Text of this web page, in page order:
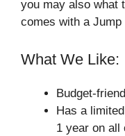
you may also what
comes with a Jump
What We Like:
Budget-
Has a
1 year on all